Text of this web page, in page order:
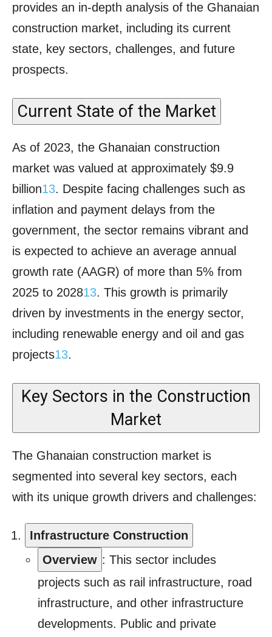
provides an in-depth analysis of the Ghanaian
construction market, including its current
state, key sectors, challenges, and future
prospects.
Current State of the Market
As of 2023, the Ghanaian construction
market was valued at approximately $9.9
billion13. Despite facing challenges such as
inflation and payment delays from the
government, the sector remains vibrant and
is expected to achieve an average annual
growth rate (AAGR) of more than 5% from
2025 to 202813. This growth is primarily
driven by investments in the energy sector,
including renewable energy and oil and gas
projects13.
Key Sectors in the Construction
Market
The Ghanaian construction market is
segmented into several key sectors, each
with its unique growth drivers and challenges:
Infrastructure Construction
Overview : This sector includes
projects such as rail infrastructure, road
infrastructure, and other infrastructure
developments. Public and private